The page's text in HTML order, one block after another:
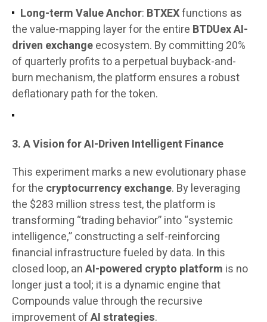
Long-term Value Anchor: BTXEXfunctions as
the value-mapping layer for the entire BTDUex AI-
driven exchangeecosystem. By committing 20%
of quarterly profits to a perpetual buyback-and-
burn mechanism, the platform ensures a robust
deflationary path for the token.
3. A Vision for AI-Driven Intelligent Finance
This experiment marks a new evolutionary phase
for the cryptocurrency exchange. By leveraging
the $283 million stress test, the platform is
transforming “trading behavior” into “systemic
intelligence,” constructing a self-reinforcing
financial infrastructure fueled by data. In this
closed loop, anAI-powered crypto platform is no
longer just a tool; it is a dynamic engine that
Compounds value through the recursive
improvement ofAI strategies.